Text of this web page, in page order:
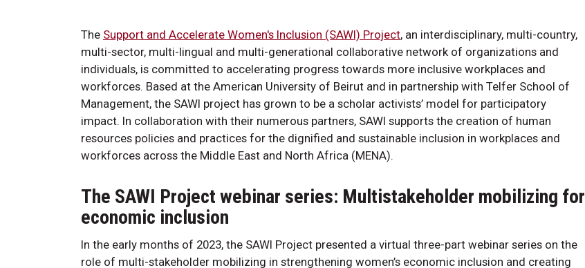
The Support and Accelerate Women's Inclusion (SAWI) Project, an interdisciplinary, multi-country,
multi-sector, multi-lingual and multi-generational collaborative network of organizations and
individuals, is committed to accelerating progress towards more inclusive workplaces and
workforces. Based at the American University of Beirut and in partnership with Telfer School of
Management, the SAWI project has grown to be a scholar activists’ model for participatory
impact. In collaboration with their numerous partners, SAWI supports the creation of human
resources policies and practices for the dignified and sustainable inclusion in workplaces and
workforces across the Middle East and North Africa (MENA).
The SAWI Project webinar series: Multistakeholder mobilizing for
economic inclusion
In the early months of 2023, the SAWI Project presented a virtual three-part webinar series on the
role of multi-stakeholder mobilizing in strengthening women’s economic inclusion and creating